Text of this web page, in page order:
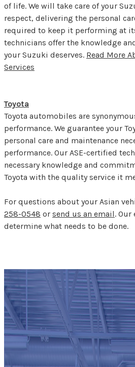
of life. We will take care of your
respect, delivering the personal
required to keep it performing at
technicians offer the knowledge
your Suzuki deserves. Read More
Services
Toyota
Toyota automobiles are
performance. We guarantee your
personal care and maintenance
performance. Our ASE-certified
necessary knowledge and
Toyota with the quality service it
For questions about your Asian
258-0548 or send us an email.
determine what needs to be done.